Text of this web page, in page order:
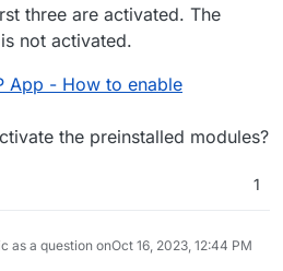
three are activated. The
not activated.
App - How to enable
the preinstalled modules?
1
as a question onOct 16, 2023, 12:44 PM